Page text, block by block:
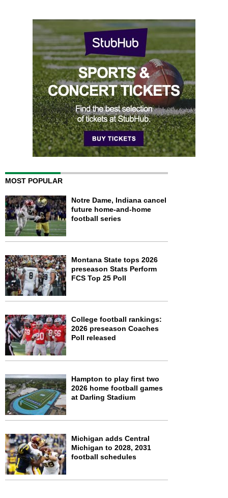
MOST POPULAR
Notre Dame, Indiana cancel
future home-and-home
football series
Montana State tops 2026
preseason Stats Perform
FCS Top 25 Poll
College football rankings:
2026 preseason Coaches
Poll released
Hampton to play first two
2026 home football games
at Darling Stadium
Michigan adds Central
Michigan to 2028, 2031
football schedules